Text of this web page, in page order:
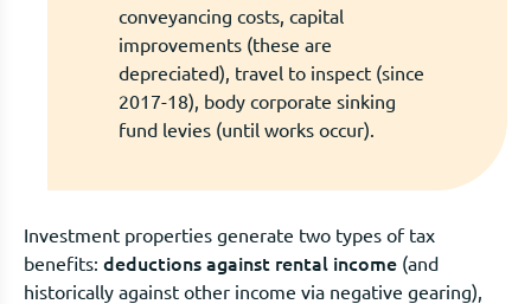
conveyancing costs, capital
improvements (these are
depreciated), travel to inspect (since
2017-18), body corporate sinking
fund levies (until works occur).
Investment properties generate two types of tax
benefits: deductions against rental income (and
historically against other income via negative gearing),